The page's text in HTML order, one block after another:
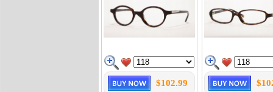
$102.99